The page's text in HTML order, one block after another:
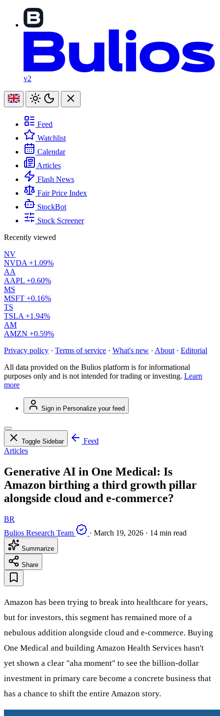
v2
Feed
Watchlist
Calendar
Articles
Flash News
Fair Price Index
StockBot
Stock Screener
Recently viewed
NV
NVDA +1.09%
AA
AAPL +0.60%
MS
MSFT +0.16%
TS
TSLA +1.94%
AM
AMZN +0.59%
Privacy policy · Terms of service · What's new · About · Editorial
All data provided on the Bulios platform is for informational
purposes only and is not intended for trading or investing. Learn
more
Sign in Personalize your feed
Toggle Sidebar
Feed
Articles
Generative AI in One Medical: Is
Amazon birthing a third growth pillar
alongside cloud and e-commerce?
BR
Bulios Research Team
· March 19, 2026 · 14 min read
Summarize
Share
Amazon has been trying to break into healthcare for years,
but for investors, this segment has remained more of a
nebulous addition alongside cloud and e-commerce. Buying
One Medical and building Amazon Health Services hasn't
yet shown a clear "aha moment" to see the billion-dollar
investment in primary care become a concrete business that
has a chance to shift the entire Amazon story.